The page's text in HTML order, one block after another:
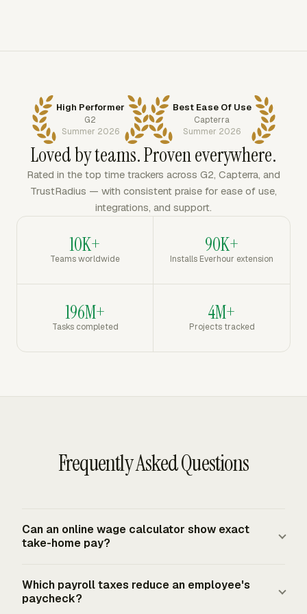
High Performer
G2
Summer 2026
Best Ease Of Use
Capterra
Summer 2026
Loved by teams. Proven everywhere.
Rated in the top time trackers across G2, Capterra, and
TrustRadius — with consistent praise for ease of use,
integrations, and support.
10K+
Teams worldwide
90K+
Installs Everhour extension
196M+
Tasks completed
4M+
Projects tracked
Frequently Asked Questions
Can an online wage calculator show exact
take-home pay?
when you enter accurate gross wages, Form W-4
details, pay frequency, pre-tax deductions, post-tax
Which payroll taxes reduce an employee's
paycheck?